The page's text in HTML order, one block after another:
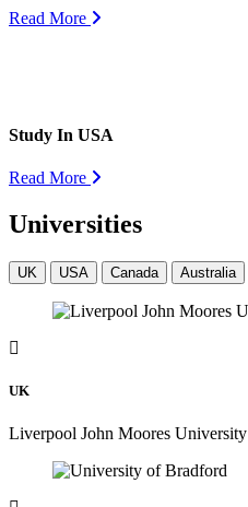
Read More
Study In USA
Read More
Universities
UK USA Canada Australia
UK
Liverpool John Moores University